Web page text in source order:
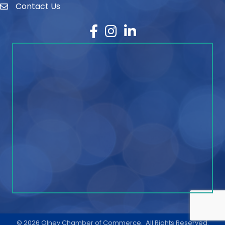
contactContact Us
Facebook
Instagram
LinkedIn
© 2026 Olney Chamber of Commerce. All Rights Reserved.